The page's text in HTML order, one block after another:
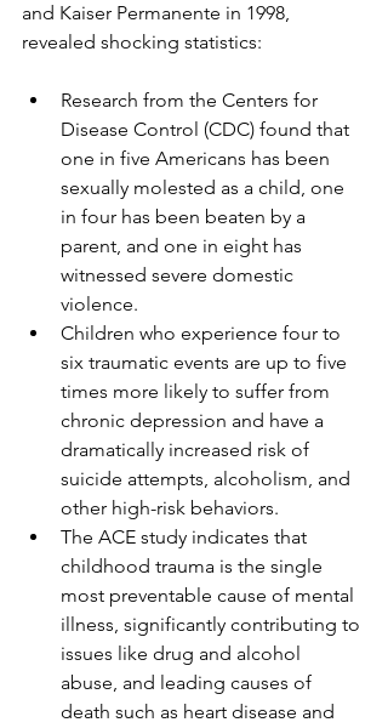
and Kaiser Permanente in 1998,
revealed shocking statistics:
Research from the Centers for
Disease Control (CDC) found that
one in five Americans has been
sexually molested as a child, one
in four has been beaten by a
parent, and one in eight has
witnessed severe domestic
violence.
Children who experience four to
six traumatic events are up to five
times more likely to suffer from
chronic depression and have a
dramatically increased risk of
suicide attempts, alcoholism, and
other high-risk behaviors.
The ACE study indicates that
childhood trauma is the single
most preventable cause of mental
illness, significantly contributing to
issues like drug and alcohol
abuse, and leading causes of
death such as heart disease and